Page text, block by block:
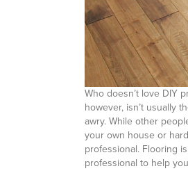
Who doesn’t love DIY
however, isn’t usually
awry. While other
your own house or
professional. Flooring
professional to help